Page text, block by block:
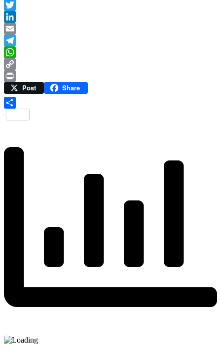
Facebook
Twitter
LinkedIn
Email
Telegram
WhatsApp
Copy
Link
Print Post Share